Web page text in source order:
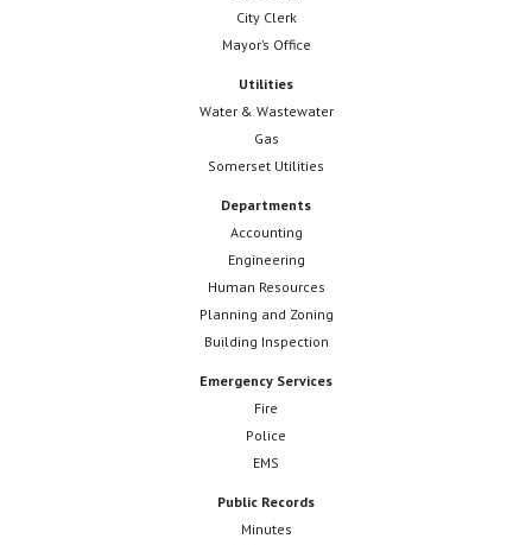
City Clerk
Mayor’s Office
Utilities
Water & Wastewater
Gas
Somerset Utilities
Departments
Accounting
Engineering
Human Resources
Planning and Zoning
Building Inspection
Emergency Services
Fire
Police
EMS
Public Records
Minutes